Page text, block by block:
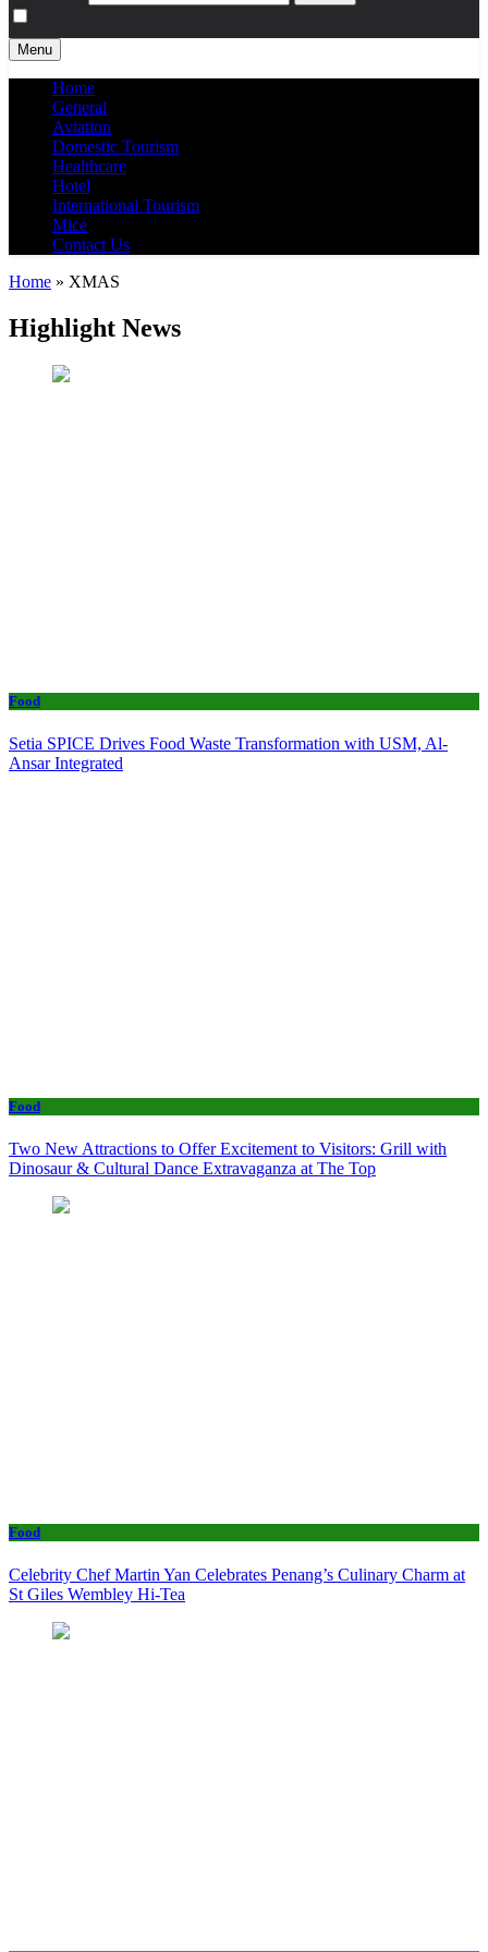
Menu
Home
General
Aviation
Domestic Tourism
Healthcare
Hotel
International Tourism
Mice
Contact Us
Home » XMAS
Highlight News
Food
Setia SPICE Drives Food Waste Transformation with USM, Al-
Ansar Integrated
Food
Two New Attractions to Offer Excitement to Visitors: Grill with
Dinosaur & Cultural Dance Extravaganza at The Top
Food
Celebrity Chef Martin Yan Celebrates Penang’s Culinary Charm at
St Giles Wembley Hi-Tea